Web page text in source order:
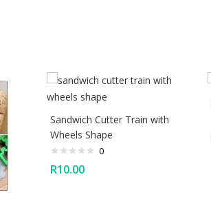
Sandwich Cutter Train with
Wheels Shape
0
R10.00